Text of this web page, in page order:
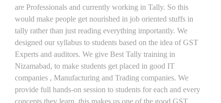
are Professionals and currently working in Tally. So this
would make people get nourished in job oriented stuffs in
tally rather than just reading everything importantly. We
designed our syllabus to students based on the idea of GST
Experts and auditors. We give Best Tally training in
Nizamabad, to make students get placed in good IT
companies , Manufacturing and Trading companies. We
provide full hands-on session to students for each and every
concepts they learn, this makes us one of the good GST